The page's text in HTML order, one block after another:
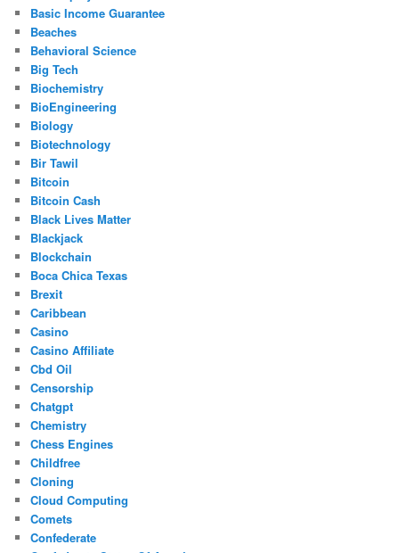
Basic Income Guarantee
Beaches
Behavioral Science
Big Tech
Biochemistry
BioEngineering
Biology
Biotechnology
Bir Tawil
Bitcoin
Bitcoin Cash
Black Lives Matter
Blackjack
Blockchain
Boca Chica Texas
Brexit
Caribbean
Casino
Casino Affiliate
Cbd Oil
Censorship
Chatgpt
Chemistry
Chess Engines
Childfree
Cloning
Cloud Computing
Comets
Confederate